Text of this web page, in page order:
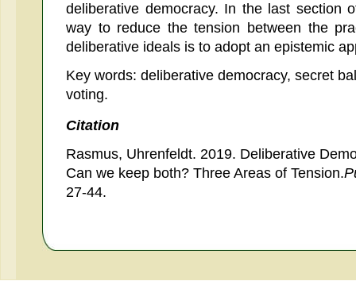
deliberative democracy. In the last section
way to reduce the tension between the
deliberative ideals is to adopt an epistemic
Key words: deliberative democracy, secret
voting.
Citation
Rasmus, Uhrenfeldt. 2019. Deliberative
Can we keep both? Three Areas of Tension.
27-44.